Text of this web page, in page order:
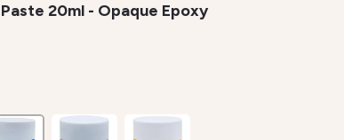
20ml - Opaque Epoxy